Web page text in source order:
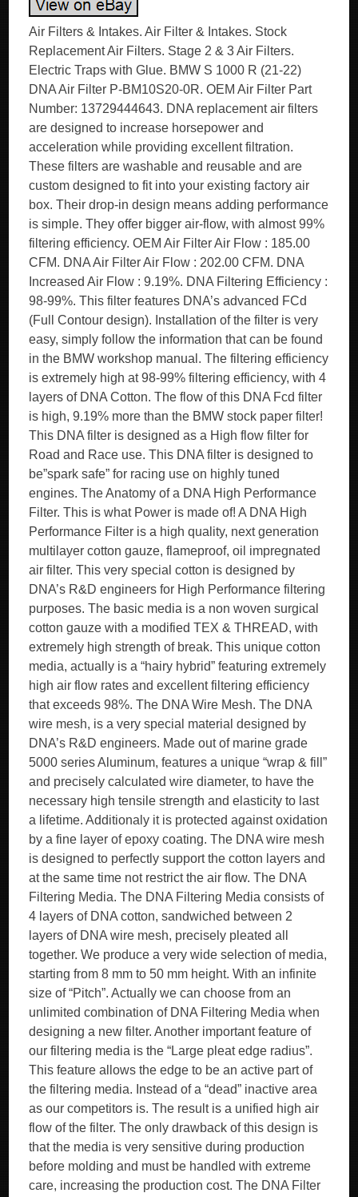
Air Filters & Intakes. Air Filter & Intakes. Stock
Replacement Air Filters. Stage 2 & 3 Air Filters.
Electric Traps with Glue. BMW S 1000 R (21-22)
DNA Air Filter P-BM10S20-0R. OEM Air Filter Part
Number: 13729444643. DNA replacement air filters
are designed to increase horsepower and
acceleration while providing excellent filtration.
These filters are washable and reusable and are
custom designed to fit into your existing factory air
box. Their drop-in design means adding performance
is simple. They offer bigger air-flow, with almost 99%
filtering efficiency. OEM Air Filter Air Flow : 185.00
CFM. DNA Air Filter Air Flow : 202.00 CFM. DNA
Increased Air Flow : 9.19%. DNA Filtering Efficiency :
98-99%. This filter features DNA’s advanced FCd
(Full Contour design). Installation of the filter is very
easy, simply follow the information that can be found
in the BMW workshop manual. The filtering efficiency
is extremely high at 98-99% filtering efficiency, with 4
layers of DNA Cotton. The flow of this DNA Fcd filter
is high, 9.19% more than the BMW stock paper filter!
This DNA filter is designed as a High flow filter for
Road and Race use. This DNA filter is designed to
be”spark safe” for racing use on highly tuned
engines. The Anatomy of a DNA High Performance
Filter. This is what Power is made of! A DNA High
Performance Filter is a high quality, next generation
multilayer cotton gauze, flameproof, oil impregnated
air filter. This very special cotton is designed by
DNA’s R&D engineers for High Performance filtering
purposes. The basic media is a non woven surgical
cotton gauze with a modified TEX & THREAD, with
extremely high strength of break. This unique cotton
media, actually is a “hairy hybrid” featuring extremely
high air flow rates and excellent filtering efficiency
that exceeds 98%. The DNA Wire Mesh. The DNA
wire mesh, is a very special material designed by
DNA’s R&D engineers. Made out of marine grade
5000 series Aluminum, features a unique “wrap & fill”
and precisely calculated wire diameter, to have the
necessary high tensile strength and elasticity to last
a lifetime. Additionaly it is protected against oxidation
by a fine layer of epoxy coating. The DNA wire mesh
is designed to perfectly support the cotton layers and
at the same time not restrict the air flow. The DNA
Filtering Media. The DNA Filtering Media consists of
4 layers of DNA cotton, sandwiched between 2
layers of DNA wire mesh, precisely pleated all
together. We produce a very wide selection of media,
starting from 8 mm to 50 mm height. With an infinite
size of “Pitch”. Actually we can choose from an
unlimited combination of DNA Filtering Media when
designing a new filter. Another important feature of
our filtering media is the “Large pleat edge radius”.
This feature allows the edge to be an active part of
the filtering media. Instead of a “dead” inactive area
as our competitors is. The result is a unified high air
flow of the filter. The only drawback of this design is
that the media is very sensitive during production
before molding and must be handled with extreme
care, increasing the production cost. The DNA Filter